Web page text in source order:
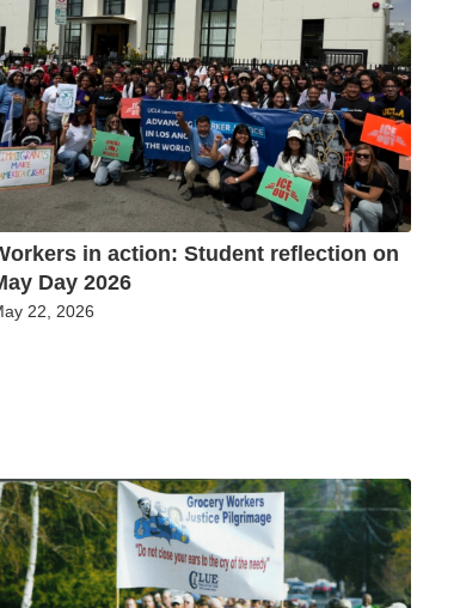
in action: Student reflection on
Day 2026
22, 2026